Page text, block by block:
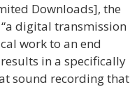
Downloads], the
digital transmission
work to an end
in a specifically
sound recording that